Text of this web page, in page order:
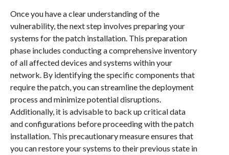
Once you have a clear understanding of the
vulnerability, the next step involves preparing your
systems for the patch installation. This preparation
phase includes conducting a comprehensive inventory
of all affected devices and systems within your
network. By identifying the specific components that
require the patch, you can streamline the deployment
process and minimize potential disruptions.
Additionally, it is advisable to back up critical data
and configurations before proceeding with the patch
installation. This precautionary measure ensures that
you can restore your systems to their previous state in